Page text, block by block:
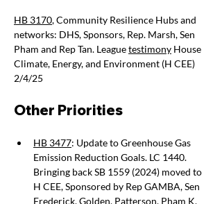
HB 3170, Community Resilience Hubs and
networks: DHS, Sponsors, Rep. Marsh, Sen
Pham and Rep Tan. Leaguetestimony House
Climate, Energy, and Environment (H CEE)
2/4/25
Other Priorities
HB 3477: Update to Greenhouse Gas
Emission Reduction Goals. LC 1440.
Bringing back SB 1559 (2024) moved to
H CEE, Sponsored by Rep GAMBA, Sen
Frederick, Golden, Patterson, Pham K,